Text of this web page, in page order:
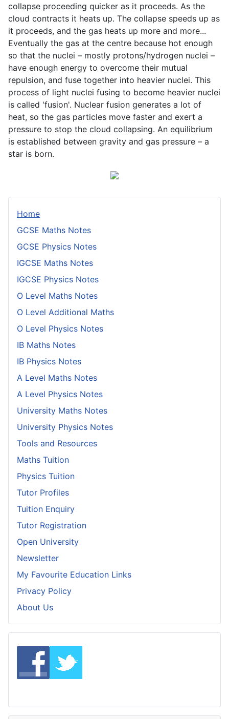
Home
GCSE Maths Notes
GCSE Physics Notes
IGCSE Maths Notes
IGCSE Physics Notes
O Level Maths Notes
O Level Additional Maths
O Level Physics Notes
IB Maths Notes
IB Physics Notes
A Level Maths Notes
A Level Physics Notes
University Maths Notes
University Physics Notes
Tools and Resources
Maths Tuition
Physics Tuition
Tutor Profiles
Tuition Enquiry
Tutor Registration
Open University
Newsletter
My Favourite Education Links
Privacy Policy
About Us
collapse proceeding quicker as it proceeds. As the
cloud contracts it heats up. The collapse speeds up as
it proceeds, and the gas heats up more and more...
Eventually the gas at the centre because hot enough
so that the nuclei – mostly protons/hydrogen nuclei –
have enough energy to overcome their mutual
repulsion, and fuse together into heavier nuclei. This
process of light nuclei fusing to become heavier nuclei
is called 'fusion'. Nuclear fusion generates a lot of
heat, so the gas particles move faster and exert a
pressure to stop the cloud collapsing. An equilibrium
is established between gravity and gas pressure – a
star is born.